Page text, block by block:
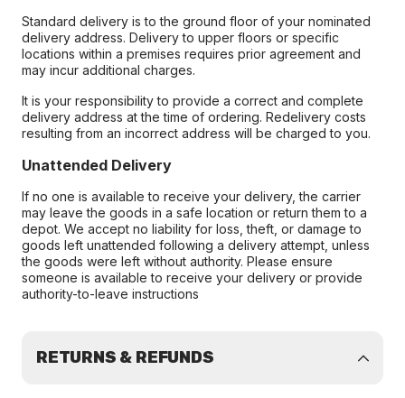
Standard delivery is to the ground floor of your nominated
delivery address. Delivery to upper floors or specific
locations within a premises requires prior agreement and
may incur additional charges.
It is your responsibility to provide a correct and complete
delivery address at the time of ordering. Redelivery costs
resulting from an incorrect address will be charged to you.
Unattended Delivery
If no one is available to receive your delivery, the carrier
may leave the goods in a safe location or return them to a
depot. We accept no liability for loss, theft, or damage to
goods left unattended following a delivery attempt, unless
the goods were left without authority. Please ensure
someone is available to receive your delivery or provide
authority-to-leave instructions
RETURNS & REFUNDS